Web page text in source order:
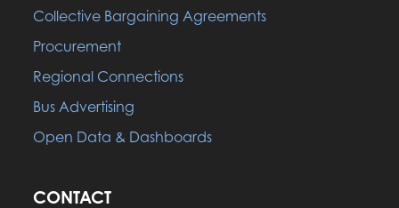
Collective Bargaining Agreements
Procurement
Regional Connections
Bus Advertising
Open Data & Dashboards
CONTACT